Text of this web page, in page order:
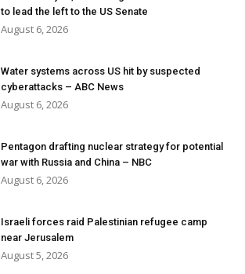
to lead the left to the US Senate
August 6, 2026
Water systems across US hit by suspected
cyberattacks – ABC News
August 6, 2026
Pentagon drafting nuclear strategy for potential
war with Russia and China – NBC
August 6, 2026
Israeli forces raid Palestinian refugee camp
near Jerusalem
August 5, 2026